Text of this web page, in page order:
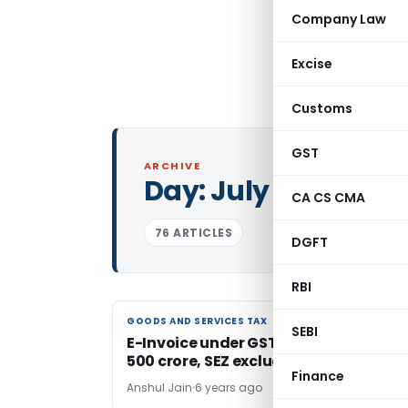
Company Law
Excise
Customs
GST
CA CS CMA
DGFT
RBI
SEBI
Finance
ARCHIVE
Day:July 30, 2020
76 ARTICLES
GOODS AND SERVICES TAX
GOODS AND SERVICES TAX
E-Invoice under GST for turnover
500 crore, SEZ excluded
Anshul Jain 6 years ago